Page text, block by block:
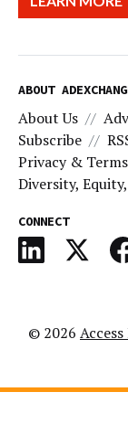
ABOUT
About Us
Subscribe
Privacy & Terms
Diversity,
CONNECT
© 2026